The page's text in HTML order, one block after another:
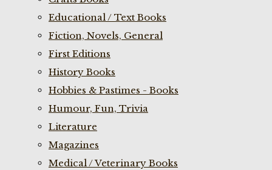
Educational / Text Books
Fiction, Novels, General
First Editions
History Books
Hobbies & Pastimes - Books
Humour, Fun, Trivia
Literature
Magazines
Medical / Veterinary Books